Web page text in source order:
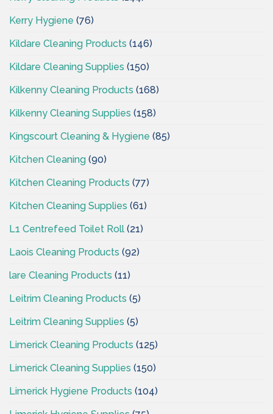
Kerry Hygiene (76)
Kildare Cleaning Products (146)
Kildare Cleaning Supplies (150)
Kilkenny Cleaning Products (168)
Kilkenny Cleaning Supplies (158)
Kingscourt Cleaning & Hygiene (85)
Kitchen Cleaning (90)
Kitchen Cleaning Products (77)
Kitchen Cleaning Supplies (61)
L1 Centrefeed Toilet Roll (21)
Laois Cleaning Products (92)
lare Cleaning Products (11)
Leitrim Cleaning Products (5)
Leitrim Cleaning Supplies (5)
Limerick Cleaning Products (125)
Limerick Cleaning Supplies (150)
Limerick Hygiene Products (104)